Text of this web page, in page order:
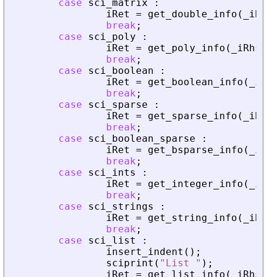
case
sci_matrix
:
iRet
= get_double_info (
break ;
case
sci_poly
:
iRet
= get_poly_info ( iRhs
break ;
case
sci_boolean
:
iRet
= get_boolean_info (
break ;
case
sci_sparse
:
iRet
= get_sparse_info (
break ;
case
sci_boolean_sparse
:
iRet
= get_bsparse_info (
break ;
case
sci_ints
:
iRet
= get_integer_info (
break ;
case
sci_strings
:
iRet
= get_string_info (
break ;
case
sci_list
:
insert_indent ( ) ;
sciprint ( " List " ) ;
iRet
= get_list_info ( iRhs